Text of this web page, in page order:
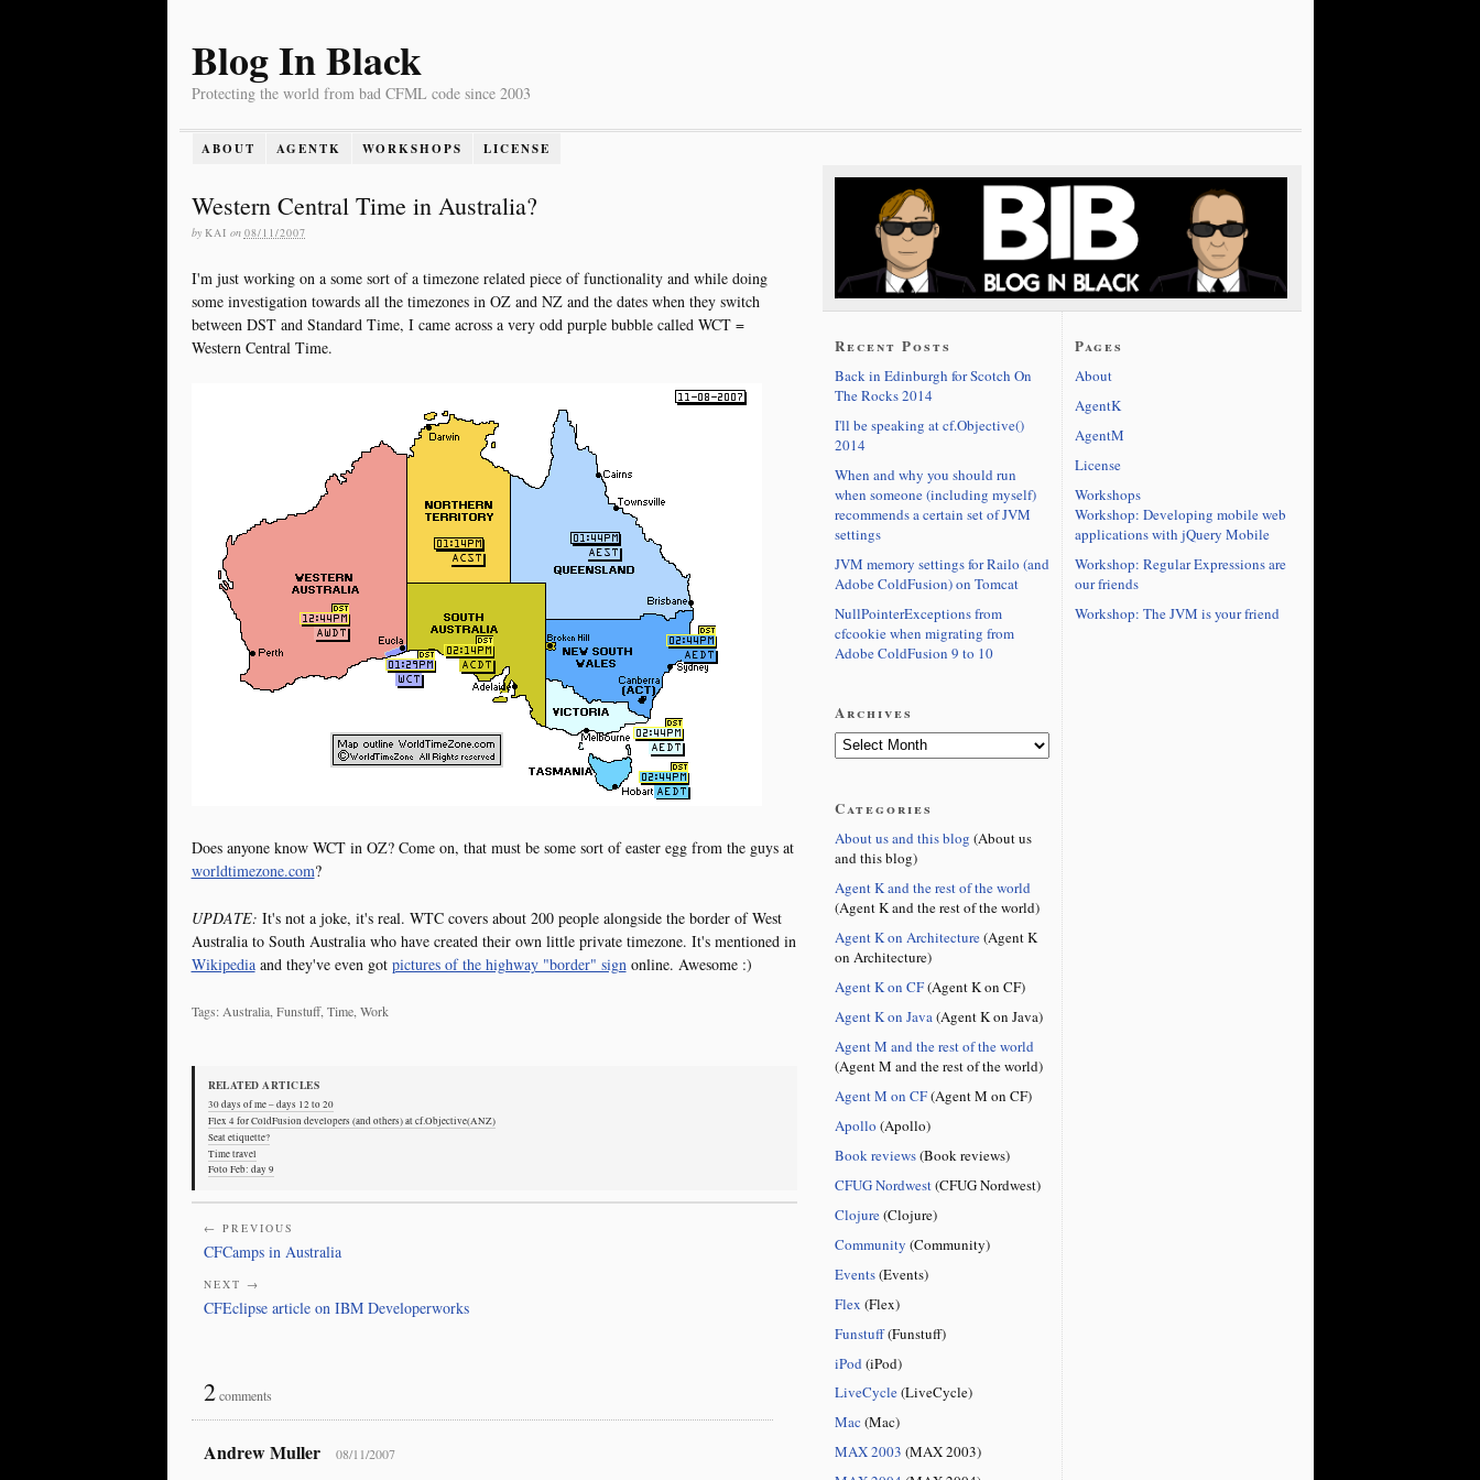
Blog In Black
Protecting the world from bad CFML code since 2003
ABOUT AGENTK WORKSHOPS LICENSE
Western Central Time in Australia?
by KAI on 08/11/2007
I'm just working on a some sort of a timezone related piece of functionality and while doing
some investigation towards all the timezones in OZ and NZ and the dates when they switch
between DST and Standard Time, I came across a very odd purple bubble called WCT =
Western Central Time.
Does anyone know WCT in OZ? Come on, that must be some sort of easter egg from the guys at
worldtimezone.com?
UPDATE: It's not a joke, it's real. WTC covers about 200 people alongside the border of West
Australia to South Australia who have created their own little private timezone. It's mentioned in
Wikipediaand they've even got pictures of the highway "border" signonline. Awesome :)
Tags: Australia, Funstuff, Time, Work
RELATED ARTICLES
30 days of me – days 12 to 20
Flex 4 for ColdFusion developers (and others) at cf.Objective(ANZ)
Seat etiquette?
Time travel
Foto Feb: day 9
← PREVIOUS
CFCamps in Australia
NEXT →
CFEclipse article on IBM Developerworks
2comments
Andrew Muller 08/11/2007
Recent Posts
Back in Edinburgh for Scotch On
The Rocks 2014
I'll be speaking at cf.Objective()
2014
When and why you should run
when someone (including myself)
recommends a certain set of JVM
settings
JVM memory settings for Railo (and
Adobe ColdFusion) on Tomcat
NullPointerExceptions from
cfcookie when migrating from
Adobe ColdFusion 9 to 10
Archives
Categories
About us and this blog (About us
and this blog)
Agent K and the rest of the world
(Agent K and the rest of the world)
Agent K on Architecture(Agent K
on Architecture)
Agent K on CF(Agent K on CF)
Agent K on Java(Agent K on Java)
Agent M and the rest of the world
(Agent M and the rest of the world)
Agent M on CF(Agent M on CF)
Apollo (Apollo)
Book reviews(Book reviews)
CFUG Nordwest(CFUG Nordwest)
Clojure(Clojure)
Community (Community)
Events(Events)
Flex (Flex)
Funstuff(Funstuff)
iPod (iPod)
LiveCycle(LiveCycle)
Mac (Mac)
MAX 2003 (MAX 2003)
Pages
About
AgentK
AgentM
License
Workshops
Workshop: Developing mobile web
applications with jQuery Mobile
Workshop: Regular Expressions are
our friends
Workshop: The JVM is your friend